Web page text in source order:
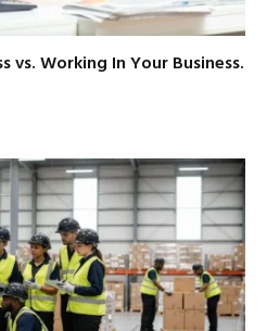
vs. Working In Your Business.